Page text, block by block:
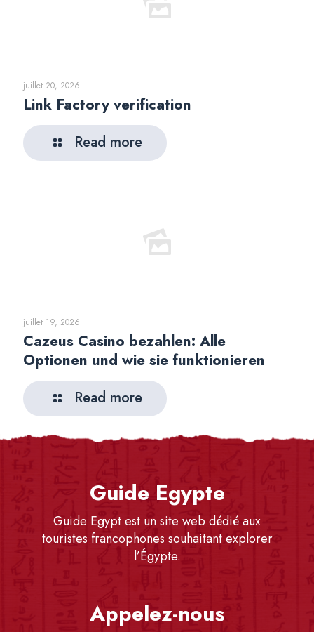
juillet 20, 2026
Link Factory verification
Read more
juillet 19, 2026
Cazeus Casino bezahlen: Alle
Optionen und wie sie funktionieren
Read more
Appelez-nous
Guide Egypte
Guide Egypt est un site web dédié aux
touristes francophones souhaitant explorer
l’Égypte.